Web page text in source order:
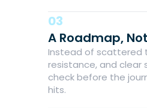
03
A Roadmap,
Instead of scattered
resistance, and clear
check before the
hits.